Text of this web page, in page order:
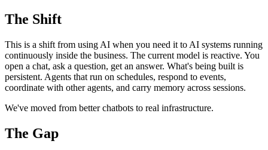
The Shift
This is a shift from using AI when you need it to AI systems running
continuously inside the business. The current model is reactive. You
open a chat, ask a question, get an answer. What's being built is
persistent. Agents that run on schedules, respond to events,
coordinate with other agents, and carry memory across sessions.
We've moved from better chatbots to real infrastructure.
The Gap